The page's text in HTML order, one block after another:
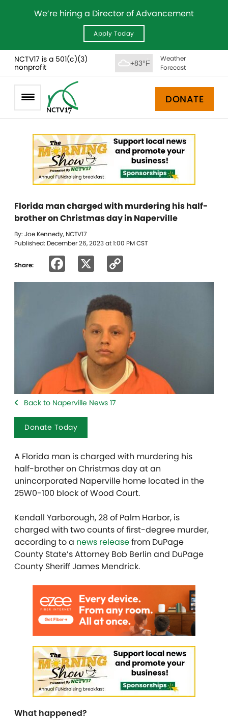
We’re hiring a Director of Advancement
Apply Today
NCTV17 is a 501(c)(3)
nonprofit
+83°F
Weather
Forecast
DONATE
Florida man charged with murdering his half-
brother on Christmas day in Naperville
By: Joe Kennedy, NCTV17
Published: December 26, 2023 at 1:00 PM CST
Share: Facebook
Link
Back to Naperville News 17
Donate Today
A Florida man is charged with murdering his
half-brother on Christmas day at an
unincorporated Naperville home located in the
25W0-100 block of Wood Court.
Kendall Yarborough, 28 of Palm Harbor, is
charged with two counts of first-degree murder,
according to a news releasefrom DuPage
County State’s Attorney Bob Berlin and DuPage
County Sheriff James Mendrick.
What happened?